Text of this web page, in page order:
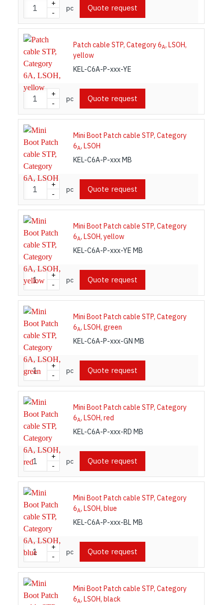
+
-
pc Quote request
Patch cable STP, Category 6A, LSOH,
yellow
KEL-C6A-P-xxx-YE
+
-
pc Quote request
Mini Boot Patch cable STP, Category
6A, LSOH
KEL-C6A-P-xxx MB
+
-
pc Quote request
Mini Boot Patch cable STP, Category
6A, LSOH, yellow
KEL-C6A-P-xxx-YE MB
+
-
pc Quote request
Mini Boot Patch cable STP, Category
6A, LSOH, green
KEL-C6A-P-xxx-GN MB
+
-
pc Quote request
Mini Boot Patch cable STP, Category
6A, LSOH, red
KEL-C6A-P-xxx-RD MB
+
-
pc Quote request
Mini Boot Patch cable STP, Category
6A, LSOH, blue
KEL-C6A-P-xxx-BL MB
+
-
pc Quote request
Mini Boot Patch cable STP, Category
6A, LSOH, black